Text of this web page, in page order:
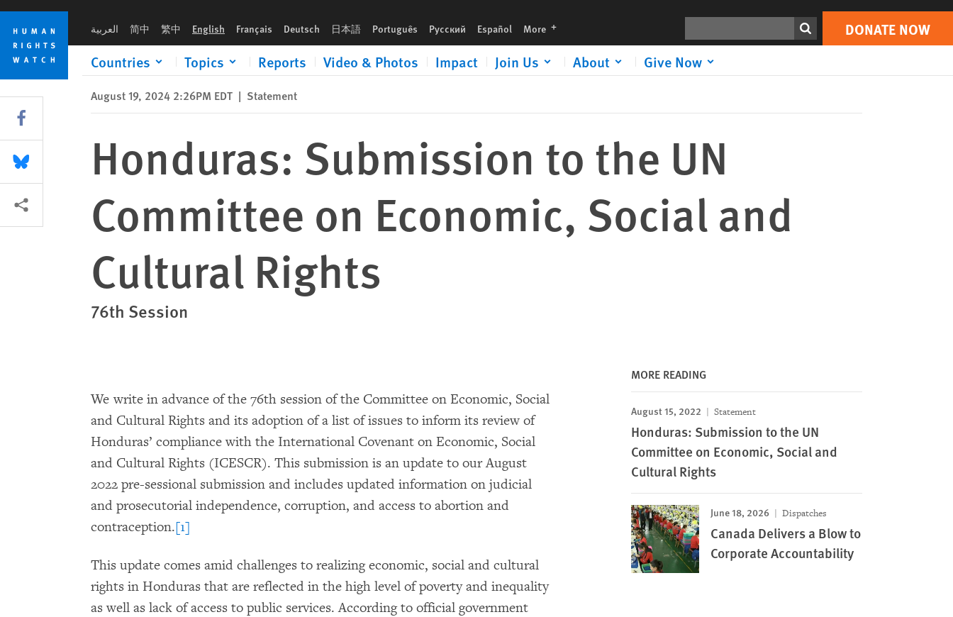
Skip
cookie
privacy
notice
Skip
main
content
العربية 简中 繁中 English Français Deutsch 日本語 Português Русский Español More languages DONATE NOW
Countries Topics Reports Video & Photos Impact Join Us About Give Now
Print DONATE NOW
August 19, 2024 2:26PM EDT | Statement
Honduras: Submission to the UN
Committee on Economic, Social and
Cultural Rights
76th Session
We write in advance of the 76th session of the Committee on Economic, Social
and Cultural Rights and its adoption of a list of issues to inform its review of
Honduras’ compliance with the International Covenant on Economic, Social
and Cultural Rights (ICESCR). This submission is an update to our August
2022 pre-sessional submission and includes updated information on judicial
and prosecutorial independence, corruption, and access to abortion and
contraception.[1]
This update comes amid challenges to realizing economic, social and cultural
rights in Honduras that are reflected in the high level of poverty and inequality
as well as lack of access to public services. According to official government
MORE READING
August 15, 2022 Statement
Honduras: Submission to the UN
Committee on Economic, Social and
Cultural Rights
June 18, 2026 Dispatches
Canada Delivers a Blow to
Corporate Accountability
Share this via Facebook
Share this via Bluesky
More sharing options